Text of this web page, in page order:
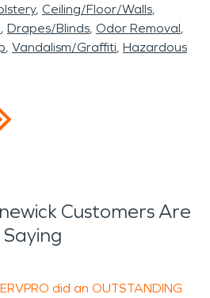
Ceiling/Floor/Walls
Drapes/Blinds Odor Removal
Vandalism/Graffiti Hazardous
Customers Are
Saying
did an OUTSTANDING